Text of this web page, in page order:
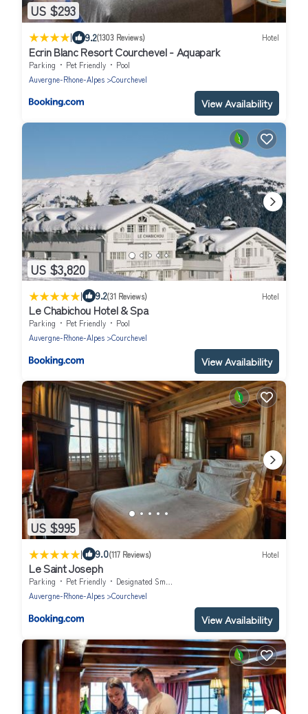
US $293
| 9.2(1303 Reviews) Hotel
Ecrin Blanc Resort Courchevel - Aquapark
Parking Pet Friendly
Pool
Auvergne-Rhone-Alpes
Courchevel
View Availability
US $3,820
| 9.2(31 Reviews) Hotel
Le Chabichou Hotel & Spa
Parking Pet Friendly
Pool
Auvergne-Rhone-Alpes
Courchevel
View Availability
US $995
| 9.0(117 Reviews) Hotel
Le Saint Joseph
Parking Pet Friendly
Designated Smoking Area
Auvergne-Rhone-Alpes
Courchevel
View Availability